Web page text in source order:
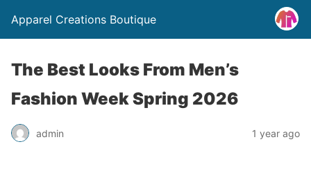
Apparel Creations Boutique
The Best Looks From Men’s
Fashion Week Spring 2026
admin 1 year ago